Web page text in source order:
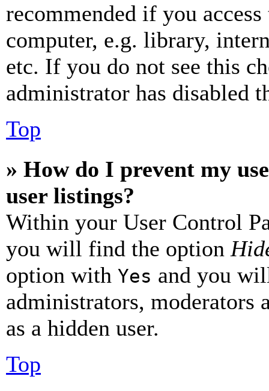
recommended if you
computer, e.g. library,
etc. If you do not see this
administrator has disabled
Top
» How do I prevent my
user listings?
Within your User Control
you will find the option
option with Yes and you
administrators, moderators
as a hidden user.
Top